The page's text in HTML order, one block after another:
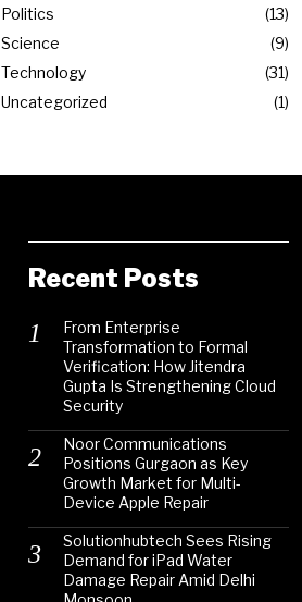
Politics
13
Science
9
Technology
31
Uncategorized
1
Recent Posts
From Enterprise
Transformation to Formal
Verification: How Jitendra
Gupta Is Strengthening Cloud
Security
Noor Communications
Positions Gurgaon as Key
Growth Market for Multi-
Device Apple Repair
Solutionhubtech Sees Rising
Demand for iPad Water
Damage Repair Amid Delhi